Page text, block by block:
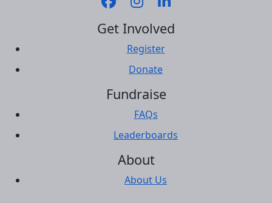
Get Involved
Register
Donate
Fundraise
FAQs
Leaderboards
About
About Us